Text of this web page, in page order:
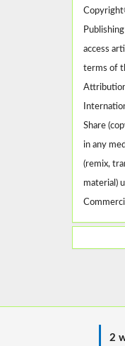
access
terms of
Share
in any
(remix,
material)
2